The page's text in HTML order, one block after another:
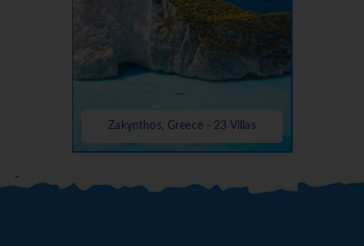
Zakynthos, Greece - 23 Villas